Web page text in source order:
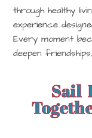
through healthy
experience
Every moment
deepen
Sail